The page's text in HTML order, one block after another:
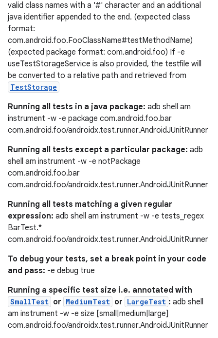
valid class names with a '#' character and an additional
java identifier appended to the end. (expected class
format:
com.android.foo.FooClassName#testMethodName)
(expected package format: com.android.foo) If -e
useTestStorageService is also provided, the testfile will
be converted to a relative path and retrieved from
TestStorage
Running all tests in a java package: adb shell am
instrument -w -e package com.android.foo.bar
com.android.foo/androidx.test.runner.AndroidJUnitRunner
Running all tests except a particular package: adb
shell am instrument -w -e notPackage
com.android.foo.bar
com.android.foo/androidx.test.runner.AndroidJUnitRunner
Running all tests matching a given regular
expression: adb shell am instrument -w -e tests_regex
BarTest.*
com.android.foo/androidx.test.runner.AndroidJUnitRunner
To debug your tests, set a break point in your code
and pass: -e debug true
Running a specific test size i.e. annotated with
SmallTest or MediumTest or LargeTest : adb shell
am instrument -w -e size [small|medium|large]
com.android.foo/androidx.test.runner.AndroidJUnitRunner